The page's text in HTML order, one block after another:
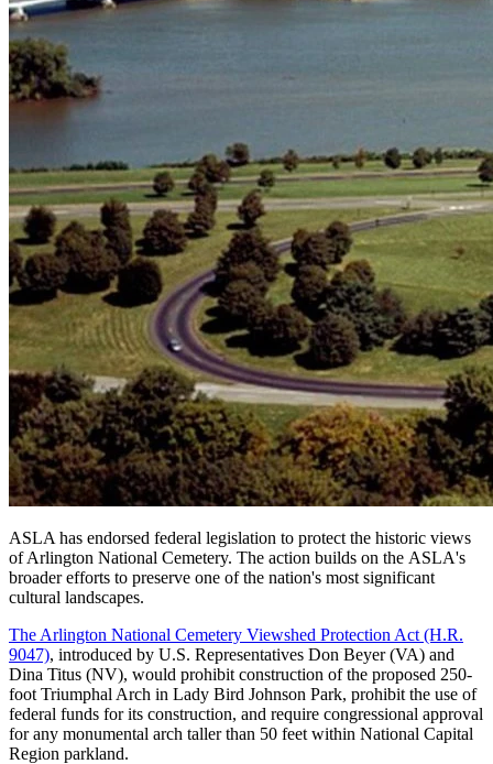
ASLA has endorsed federal legislation to protect the historic views
of Arlington National Cemetery. The action builds on the ASLA's
broader efforts to preserve one of the nation's most significant
cultural landscapes.
The Arlington National Cemetery Viewshed Protection Act (H.R.
9047), introduced by U.S. Representatives Don Beyer (VA) and
Dina Titus (NV), would prohibit construction of the proposed 250-
foot Triumphal Arch in Lady Bird Johnson Park, prohibit the use of
federal funds for its construction, and require congressional approval
for any monumental arch taller than 50 feet within National Capital
Region parkland.